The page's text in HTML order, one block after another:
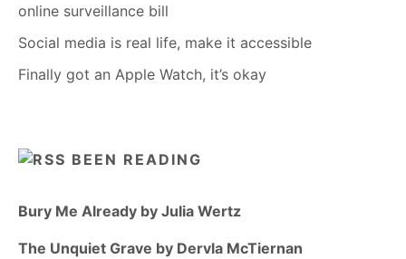
online surveillance bill
Social media is real life, make it accessible
Finally got an Apple Watch, it’s okay
BEEN READING
Bury Me Already by Julia Wertz
The Unquiet Grave by Dervla McTiernan